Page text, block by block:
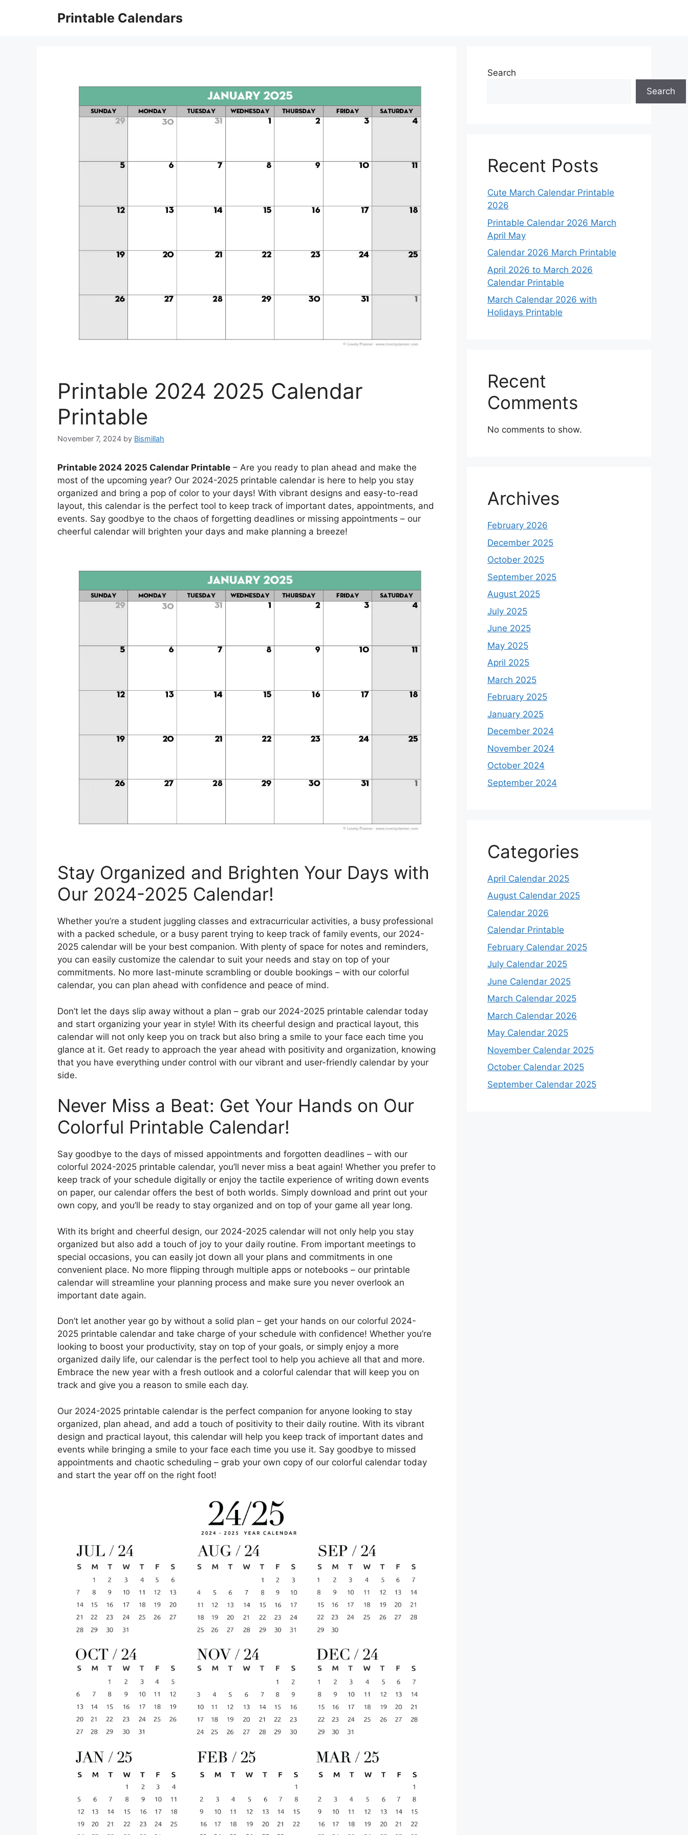
Printable Calendars
Printable 2024 2025 Calendar
Printable
November 7, 2024 by Bismillah
Printable 2024 2025 Calendar Printable – Are you ready to plan ahead and make the
most of the upcoming year? Our 2024-2025 printable calendar is here to help you stay
organized and bring a pop of color to your days! With vibrant designs and easy-to-read
layout, this calendar is the perfect tool to keep track of important dates, appointments, and
events. Say goodbye to the chaos of forgetting deadlines or missing appointments – our
cheerful calendar will brighten your days and make planning a breeze!
Stay Organized and Brighten Your Days with
Our 2024-2025 Calendar!
Whether you’re a student juggling classes and extracurricular activities, a busy professional
with a packed schedule, or a busy parent trying to keep track of family events, our 2024-
2025 calendar will be your best companion. With plenty of space for notes and reminders,
you can easily customize the calendar to suit your needs and stay on top of your
commitments. No more last-minute scrambling or double bookings – with our colorful
calendar, you can plan ahead with confidence and peace of mind.
Don’t let the days slip away without a plan – grab our 2024-2025 printable calendar today
and start organizing your year in style! With its cheerful design and practical layout, this
calendar will not only keep you on track but also bring a smile to your face each time you
glance at it. Get ready to approach the year ahead with positivity and organization, knowing
that you have everything under control with our vibrant and user-friendly calendar by your
side.
Never Miss a Beat: Get Your Hands on Our
Colorful Printable Calendar!
Say goodbye to the days of missed appointments and forgotten deadlines – with our
colorful 2024-2025 printable calendar, you’ll never miss a beat again! Whether you prefer to
keep track of your schedule digitally or enjoy the tactile experience of writing down events
on paper, our calendar offers the best of both worlds. Simply download and print out your
own copy, and you’ll be ready to stay organized and on top of your game all year long.
With its bright and cheerful design, our 2024-2025 calendar will not only help you stay
organized but also add a touch of joy to your daily routine. From important meetings to
special occasions, you can easily jot down all your plans and commitments in one
convenient place. No more flipping through multiple apps or notebooks – our printable
calendar will streamline your planning process and make sure you never overlook an
important date again.
Don’t let another year go by without a solid plan – get your hands on our colorful 2024-
2025 printable calendar and take charge of your schedule with confidence! Whether you’re
looking to boost your productivity, stay on top of your goals, or simply enjoy a more
organized daily life, our calendar is the perfect tool to help you achieve all that and more.
Embrace the new year with a fresh outlook and a colorful calendar that will keep you on
track and give you a reason to smile each day.
Our 2024-2025 printable calendar is the perfect companion for anyone looking to stay
organized, plan ahead, and add a touch of positivity to their daily routine. With its vibrant
design and practical layout, this calendar will help you keep track of important dates and
events while bringing a smile to your face each time you use it. Say goodbye to missed
appointments and chaotic scheduling – grab your own copy of our colorful calendar today
and start the year off on the right foot!
Search
Search
Recent Posts
Cute March Calendar Printable
2026
Printable Calendar 2026 March
April May
Calendar 2026 March Printable
April 2026 to March 2026
Calendar Printable
March Calendar 2026 with
Holidays Printable
Recent
Comments
No comments to show.
Archives
February 2026
December 2025
October 2025
September 2025
August 2025
July 2025
June 2025
May 2025
April 2025
March 2025
February 2025
January 2025
December 2024
November 2024
October 2024
September 2024
Categories
April Calendar 2025
August Calendar 2025
Calendar 2026
Calendar Printable
February Calendar 2025
July Calendar 2025
June Calendar 2025
March Calendar 2025
March Calendar 2026
May Calendar 2025
November Calendar 2025
October Calendar 2025
September Calendar 2025